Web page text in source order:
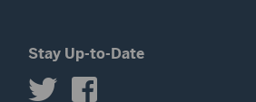
Stay Up-to-Date